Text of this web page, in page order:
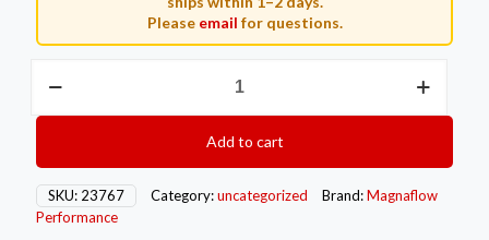
Please email for questions.
MAG
quantity
Add to cart
SKU: 23767 Category:uncategorized Brand:Magnaflow
Performance